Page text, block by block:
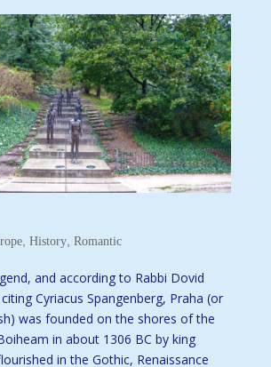
, History, Romantic
and according to Rabbi Dovid
Cyriacus Spangenberg, Praha (or
was founded on the shores of the
in about 1306 BC by king
in the Gothic, Renaissance